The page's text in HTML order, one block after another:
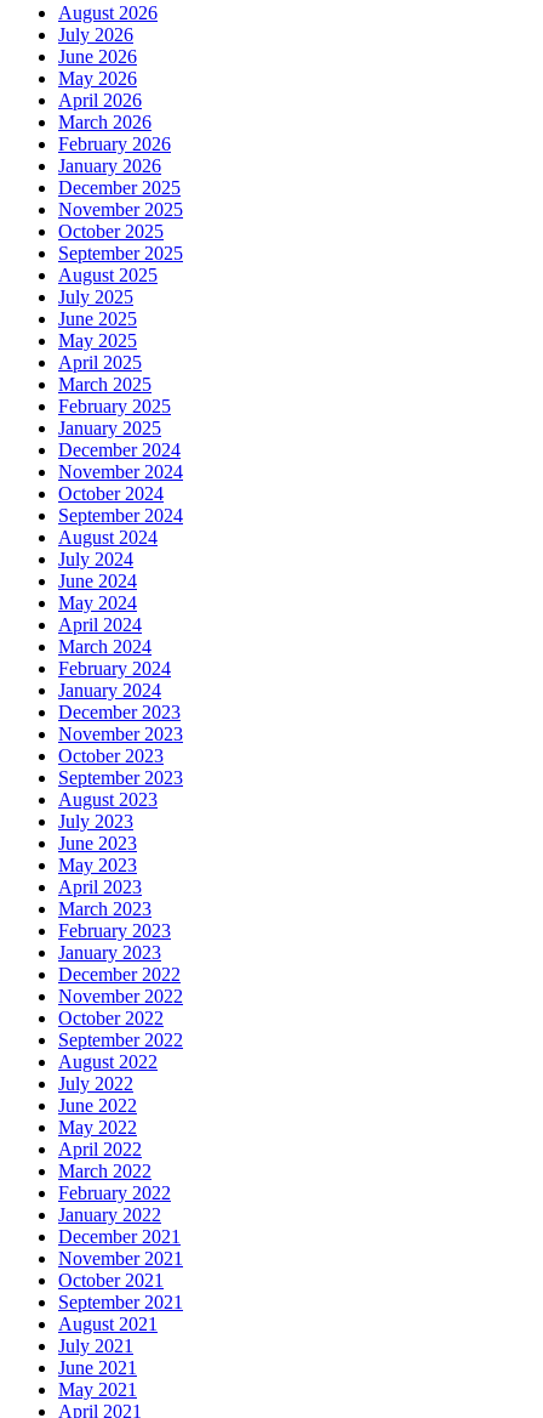
August 2026
July 2026
June 2026
May 2026
April 2026
March 2026
February 2026
January 2026
December 2025
November 2025
October 2025
September 2025
August 2025
July 2025
June 2025
May 2025
April 2025
March 2025
February 2025
January 2025
December 2024
November 2024
October 2024
September 2024
August 2024
July 2024
June 2024
May 2024
April 2024
March 2024
February 2024
January 2024
December 2023
November 2023
October 2023
September 2023
August 2023
July 2023
June 2023
May 2023
April 2023
March 2023
February 2023
January 2023
December 2022
November 2022
October 2022
September 2022
August 2022
July 2022
June 2022
May 2022
April 2022
March 2022
February 2022
January 2022
December 2021
November 2021
October 2021
September 2021
August 2021
July 2021
June 2021
May 2021
April 2021